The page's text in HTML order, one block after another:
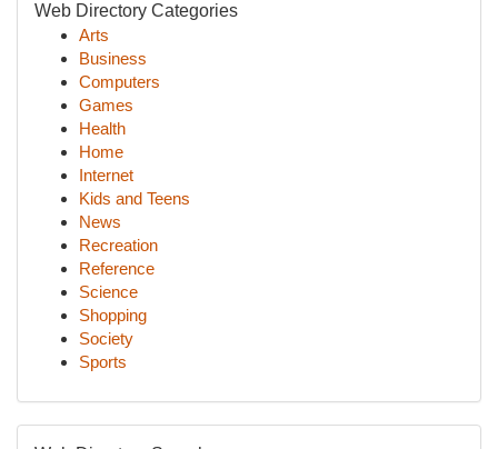
Web Directory Categories
Arts
Business
Computers
Games
Health
Home
Internet
Kids and Teens
News
Recreation
Reference
Science
Shopping
Society
Sports